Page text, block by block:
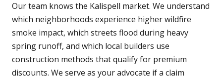
Our team knows the Kalispell market. We understand
which neighborhoods experience higher wildfire
smoke impact, which streets flood during heavy
spring runoff, and which local builders use
construction methods that qualify for premium
discounts. We serve as your advocate if a claim